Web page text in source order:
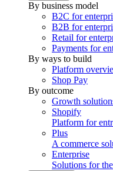
By business model
B2C for
B2B for
Retail for
Payments for
By ways to build
Platform
Shop Pay
By outcome
Growth
Shopify
Platform for
Plus
A commerce
Enterprise
Solutions for